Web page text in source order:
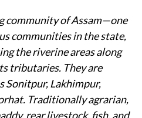
community of Assam—one
communities in the state,
the riverine areas along
tributaries. They are
Sonitpur, Lakhimpur,
Traditionally agrarian,
rear livestock, fish, and